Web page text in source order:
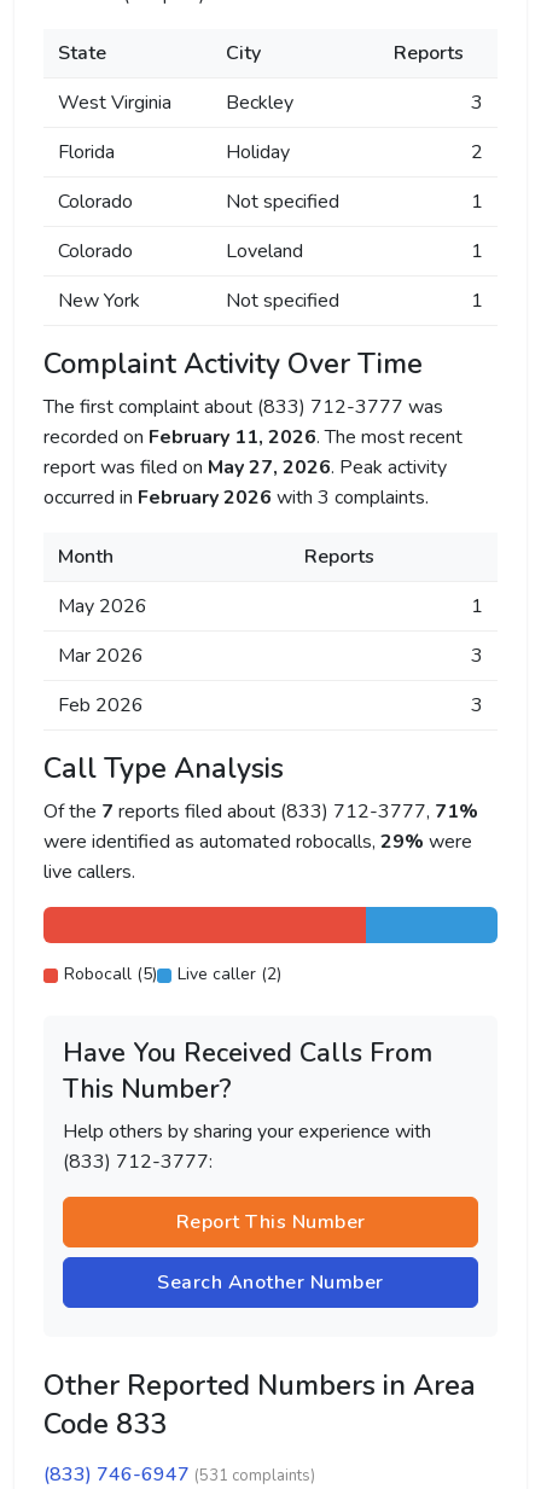
State City
Reports
West Virginia
Beckley
3
Florida
Holiday
2
Colorado
Not specified
1
Colorado
Loveland
1
New York
Not specified 1
Complaint Activity Over Time
The first complaint about (833) 712-3777 was
recorded on February 11, 2026. The most recent
report was filed on May 27, 2026. Peak activity
occurred in February 2026 with 3 complaints.
Month
Reports
May 2026
1
Mar 2026
3
Feb 2026
3
Call Type Analysis
Of the 7 reports filed about (833) 712-3777, 71%
were identified as automated robocalls, 29% were
live callers.
Robocall (5) Live caller (2)
Have You Received Calls From
This Number?
Help others by sharing your experience with
(833) 712-3777:
Report This Number
Search Another Number
Other Reported Numbers in Area
Code 833
(833) 746-6947 (531 complaints)